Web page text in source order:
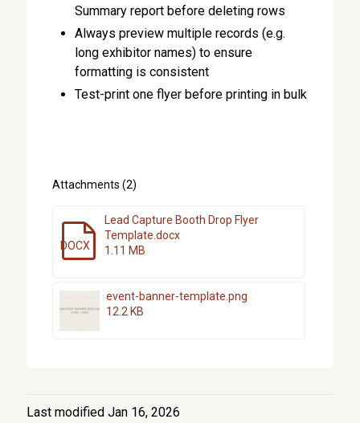
Summary report before deleting rows
Always preview multiple records (e.g.
long exhibitor names) to ensure
formatting is consistent
Test-print one flyer before printing in bulk
Attachments (2)
DOCX
Lead Capture Booth Drop Flyer
Template.docx
1.11 MB
event-banner-template.png
12.2 KB
Last modified Jan 16, 2026